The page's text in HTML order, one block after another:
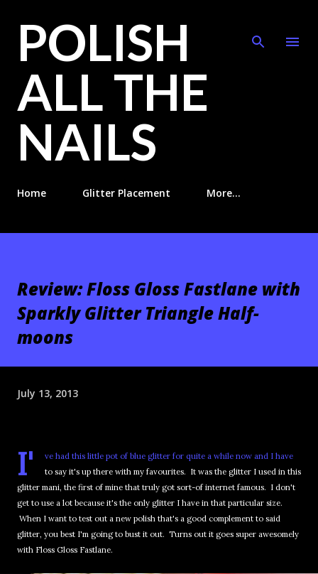
POLISH
ALL THE
NAILS
Home Glitter Placement More…
Review: Floss Gloss Fastlane with
Sparkly Glitter Triangle Half-
moons
July 13, 2013
I'
ve had this little pot of blue glitter for quite a while now and I have
to say it's up there with my favourites. It was the glitter I used in this
glitter mani, the first of mine that truly got sort-of internet famous. I don't
get to use a lot because it's the only glitter I have in that particular size.
When I want to test out a new polish that's a good complement to said
glitter, you best I'm going to bust it out. Turns out it goes super awesomely
with Floss Gloss Fastlane.